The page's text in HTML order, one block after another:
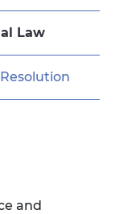
Law
and